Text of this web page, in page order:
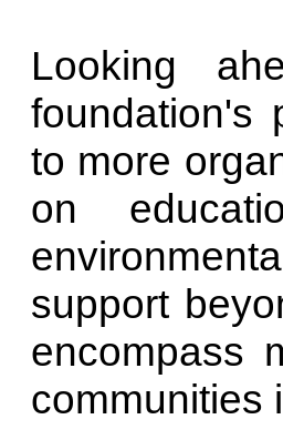
Looking
foundation's
to more
on
support
encompass
communities